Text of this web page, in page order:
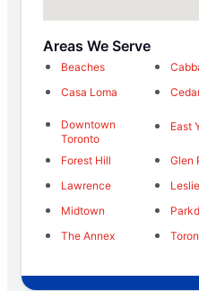
Areas We Serve
Beaches
Casa Loma
Downtown
Toronto
East
Forest Hill Glen
Lawrence
Midtown
The Annex